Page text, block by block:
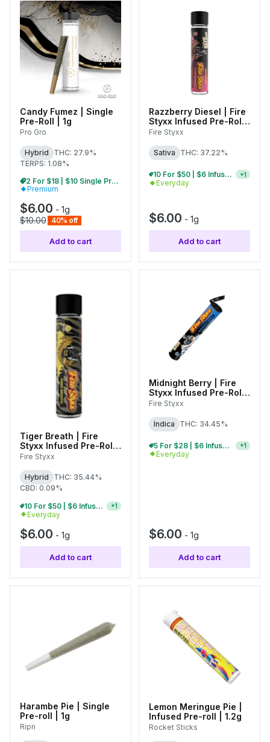
Candy Fumez | Single
Pre-Roll | 1g
Pro Gro
Hybrid
THC: 27.9%
TERPS: 1.08%
2 For $18 | $10 Single Pre-Rolls
Premium
$6.00 - 1g
$10.00 40% off
Add to cart
Razzberry Diesel | Fire
Styxx Infused Pre-Roll |
1g
Fire Styxx
Sativa THC: 37.22%
5 For $28 | $6 Infused Single Pre-Rolls +1
Everyday
$6.00 - 1g
Add to cart
Tiger Breath | Fire
Styxx Infused Pre-Roll |
1g
Fire Styxx
Hybrid
THC: 35.44%
CBD: 0.09%
10 For $50 | $6 Infused Single Pre-Rolls
+1
Everyday
$6.00 - 1g
Add to cart
Midnight Berry | Fire
Styxx Infused Pre-Roll |
1g
Fire Styxx
Indica THC: 34.45%
5 For $28 | $6 Infused Single Pre-Rolls +1
Everyday
$6.00 - 1g
Add to cart
Harambe Pie | Single
Pre-roll | 1g
Ripn
Lemon Meringue Pie |
Infused Pre-roll | 1.2g
Rocket Sticks